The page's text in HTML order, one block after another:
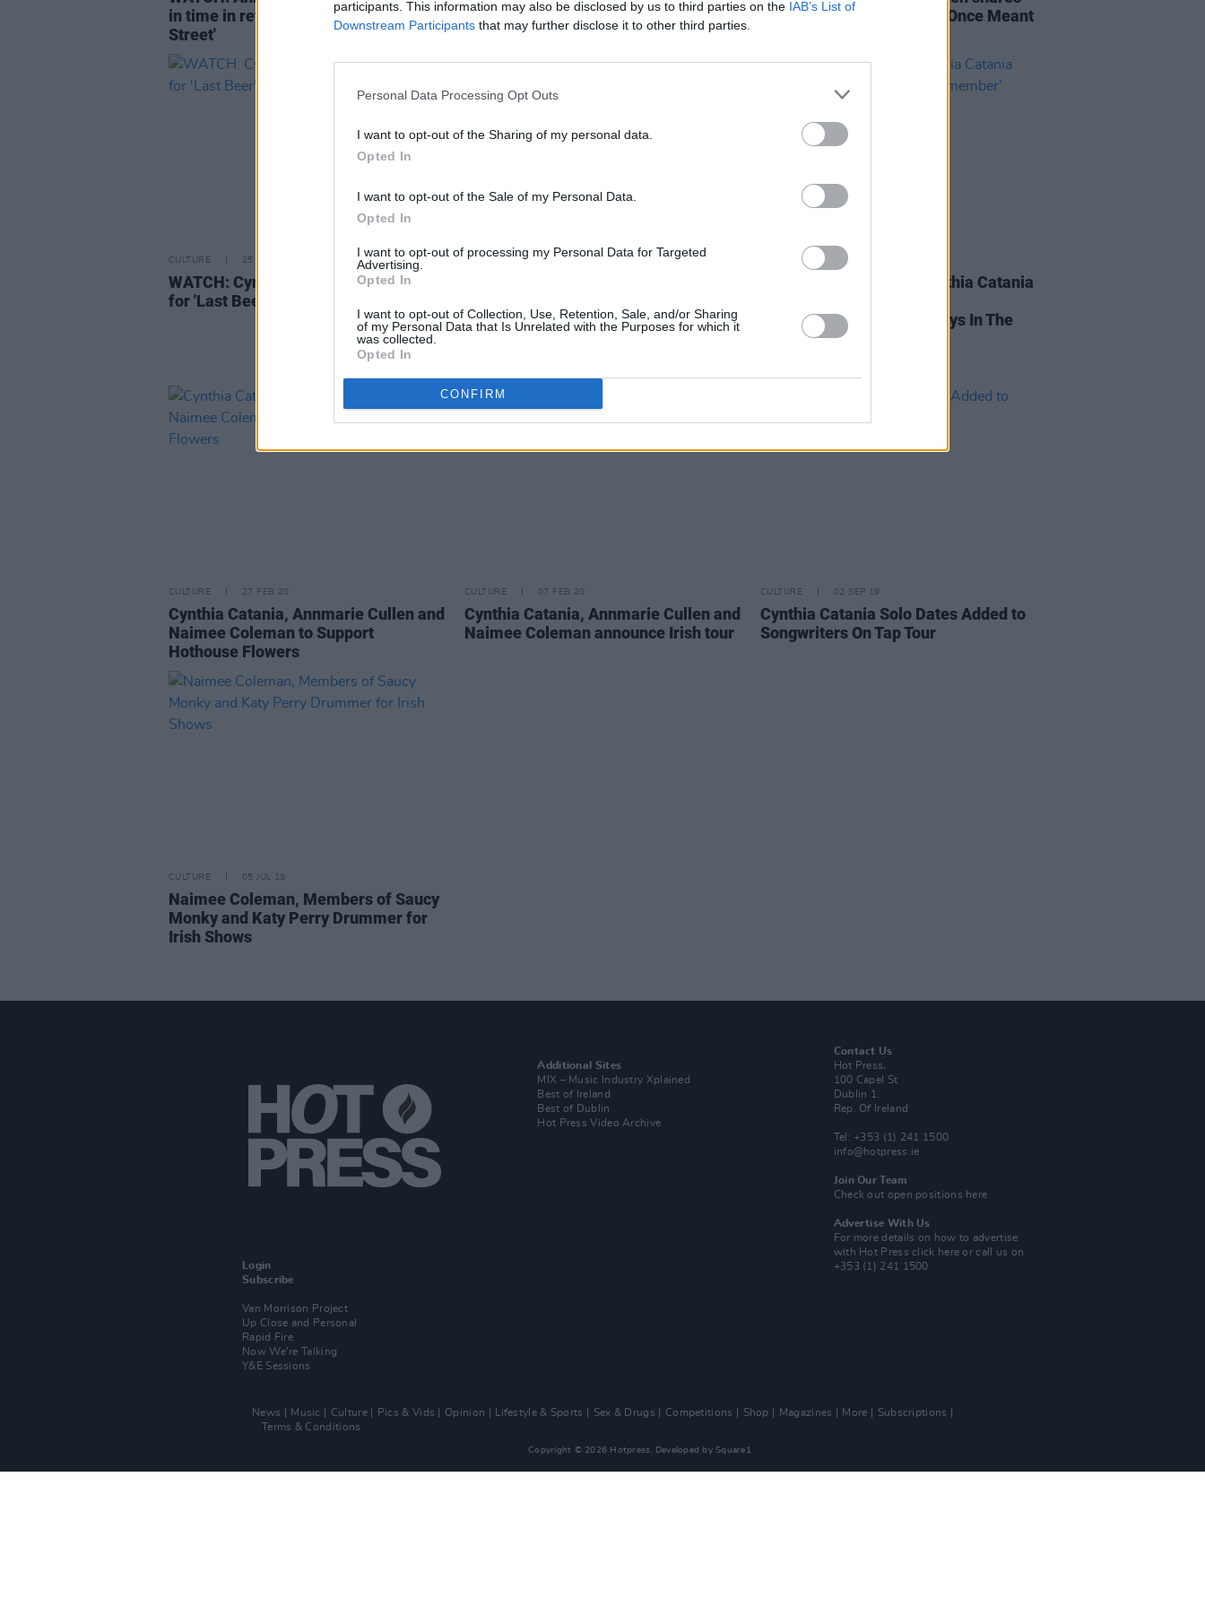
participants. This information may also be disclosed by us to third parties on the IAB’s List of
Downstream Participants that may further disclose it to other third parties.
Personal Data Processing Opt Outs
I want to opt-out of the Sharing of my personal data.
Opted In
I want to opt-out of the Sale of my Personal Data.
Opted In
I want to opt-out of processing my Personal Data for Targeted
Advertising.
Opted In
I want to opt-out of Collection, Use, Retention, Sale, and/or Sharing
of my Personal Data that Is Unrelated with the Purposes for which it
was collected.
Opted In
CONFIRM
in time in retro video for 'Harratt
Street'
Cynthia Catania shares 'Forever For
Goodbye (Near Death Remix)'
soulful new single 'What I Once Meant
CULTURE 25 FEB 21
WATCH: Cynthia Catania shares video
for 'Last Beer'
CULTURE 07 DEC 20 CULTURE 15 AUG 20
Former Saucy Monky Cynthia Catania
‘Remember’ About Her Days In The
CULTURE 27 FEB 20
Cynthia Catania, Annmarie Cullen and
Naimee Coleman to Support
Hothouse Flowers
CULTURE 07 FEB 20
Cynthia Catania, Annmarie Cullen and
Naimee Coleman announce Irish tour
CULTURE 02 SEP 19
Cynthia Catania Solo Dates Added to
Songwriters On Tap Tour
CULTURE 05 JUL 19
Naimee Coleman, Members of Saucy
Monky and Katy Perry Drummer for
Irish Shows
Login
Subscribe
Van Morrison Project
Up Close and Personal
Rapid Fire
Now We’re Talking
Y&E Sessions
Additional Sites
MIX – Music Industry Xplained
Best of Ireland
Best of Dublin
Hot Press Video Archive
Contact Us
Hot Press,
100 Capel St
Dublin 1.
Rep. Of Ireland
Tel: +353 (1) 241 1500
info@hotpress.ie
Join Our Team
Check out open positions here
Advertise With Us
For more details on how to advertise
with Hot Pressclick here or call us on
+353 (1) 241 1500
News Music Culture Pics & Vids Opinion Lifestyle & Sports Sex & Drugs Competitions Shop Magazines More
Subscriptions
Terms & Conditions
Copyright © 2026 Hotpress. Developed by Square1